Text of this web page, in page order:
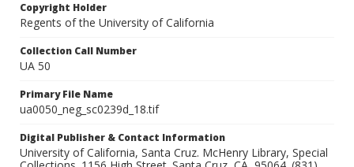
Copyright Holder
Regents of the University of California
Collection Call Number
UA 50
Primary File Name
ua0050_neg_sc0239d_18.tif
Digital Publisher & Contact Information
University of California, Santa Cruz. McHenry Library, Special